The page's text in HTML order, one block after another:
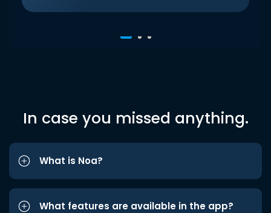
In case you missed anything.
What is Noa?
What features are available in the app?